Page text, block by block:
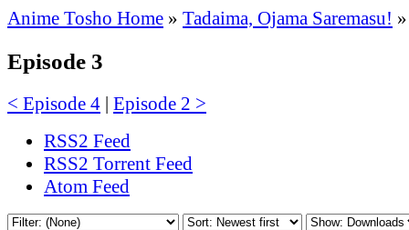
Anime Tosho Home » Tadaima, Ojama Saremasu! »
Episode 3
< Episode 4 | Episode 2 >
RSS2 Feed
RSS2 Torrent Feed
Atom Feed